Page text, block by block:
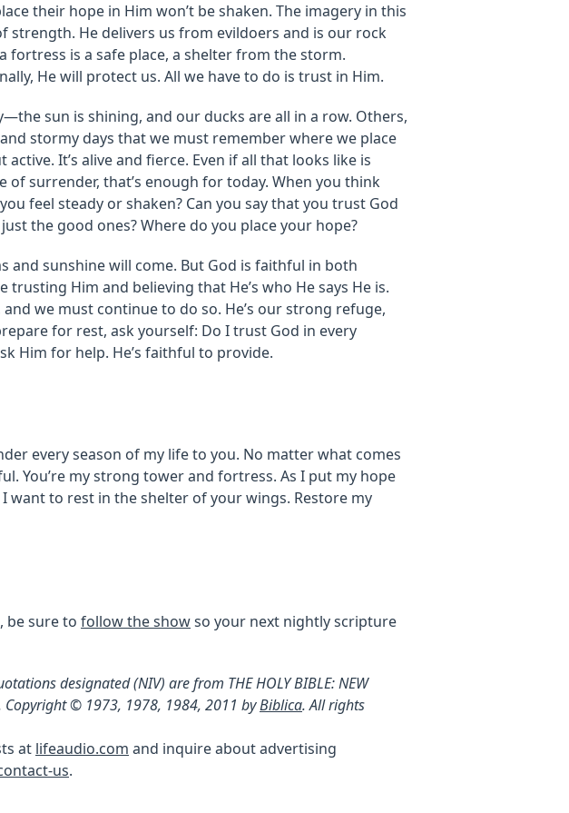
their hope in Him won’t be shaken. The imagery in this
strength. He delivers us from evildoers and is our rock
fortress is a safe place, a shelter from the storm.
He will protect us. All we have to do is trust in Him.
sun is shining, and our ducks are all in a row. Others,
stormy days that we must remember where we place
active. It’s alive and fierce. Even if all that looks like is
of surrender, that’s enough for today. When you think
feel steady or shaken? Can you say that you trust God
the good ones? Where do you place your hope?
and sunshine will come. But God is faithful in both
trusting Him and believing that He’s who He says He is.
we must continue to do so. He’s our strong refuge,
for rest, ask yourself: Do I trust God in every
Him for help. He’s faithful to provide.
every season of my life to you. No matter what comes
You’re my strong tower and fortress. As I put my hope
want to rest in the shelter of your wings. Restore my
be sure to follow the showso your next nightly scripture
designated (NIV) are from THE HOLY BIBLE: NEW
Copyright © 1973, 1978, 1984, 2011 byBiblica. All rights
at lifeaudio.com and inquire about advertising
us.